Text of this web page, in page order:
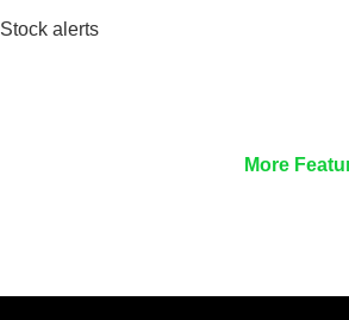
Stock alerts
More